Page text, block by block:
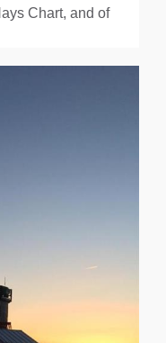
Chart, and of